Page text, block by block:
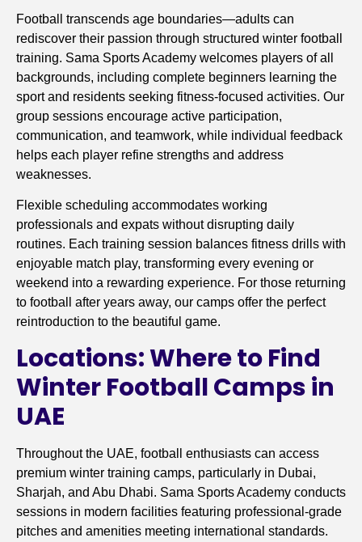
Football transcends age boundaries—adults can
rediscover their passion through structured winter football
training. Sama Sports Academy welcomes players of all
backgrounds, including complete beginners learning the
sport and residents seeking fitness-focused activities. Our
group sessions encourage active participation,
communication, and teamwork, while individual feedback
helps each player refine strengths and address
weaknesses.
Flexible scheduling accommodates working
professionals and expats without disrupting daily
routines. Each training session balances fitness drills with
enjoyable match play, transforming every evening or
weekend into a rewarding experience. For those returning
to football after years away, our camps offer the perfect
reintroduction to the beautiful game.
Locations: Where to Find
Winter Football Camps in
UAE
Throughout the UAE, football enthusiasts can access
premium winter training camps, particularly in Dubai,
Sharjah, and Abu Dhabi. Sama Sports Academy conducts
sessions in modern facilities featuring professional-grade
pitches and amenities meeting international standards.